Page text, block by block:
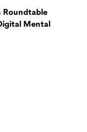
Roundtable
Mental